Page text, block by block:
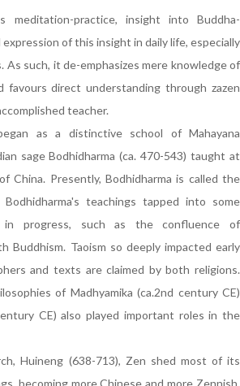
meditation-practice, insight into Buddha-
of this insight in daily life, especially
such, it de-emphasizes mere knowledge of
favours direct understanding through zazen
teacher.
as a distinctive school of Mahayana
sage Bodhidharma (ca. 470-543) taught at
China. Presently, Bodhidharma is called the
teachings tapped into some
in progress, such as the confluence of
Buddhism. Taoism so deeply impacted early
and texts are claimed by both religions.
of Madhyamika (ca.2nd century CE)
CE) also played important roles in the
Huineng (638-713), Zen shed most of its
becoming more Chinese and more Zennish.